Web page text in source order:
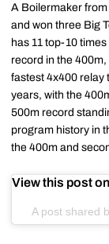
A Boilermaker
and won three Big
has 11 top-10
record in the
fastest 4x400 relay
years, with the
500m record
program history in
the 400m and
View this post
A post shared